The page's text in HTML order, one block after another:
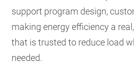
support program design,
making energy efficiency a
that is trusted to reduce load
needed.